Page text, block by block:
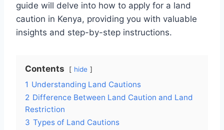
guide will delve into how to apply for a land
caution in Kenya, providing you with valuable
insights and step-by-step instructions.
Contents hide
1 Understanding Land Cautions
2 Difference Between Land Caution and Land
Restriction
3 Types of Land Cautions